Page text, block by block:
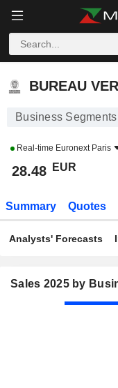
BUREAU VERITAS
BUREAU
Business
Real-time Euronext Paris
28.48 EUR
Summary Quotes
Analysts' Forecasts
Sales 2025 by